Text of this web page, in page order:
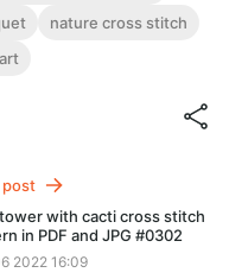
FOR INSTANT
in PDF and JPG
nature cross stitch
post
with cacti cross stitch
in PDF and JPG #0302
2022 16:09